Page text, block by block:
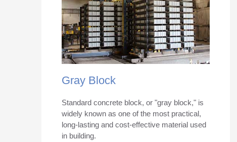
Gray Block
Standard concrete block, or "gray block," is
widely known as one of the most practical,
long-lasting and cost-effective material used
in building.